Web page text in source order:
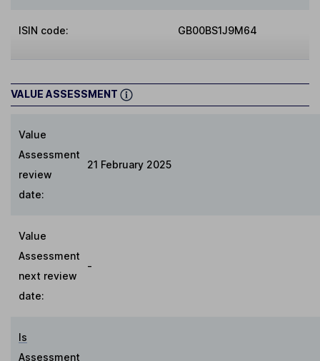
ISIN code: GB00BS1J9M64
VALUE ASSESSMENT
Value
Assessment
review
date:
21 February 2025
Value
Assessment
next review
date:
-
Is
Assessment